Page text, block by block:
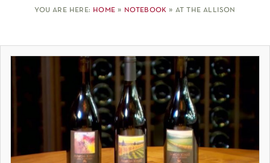
you are here: home» notebook » at the allison